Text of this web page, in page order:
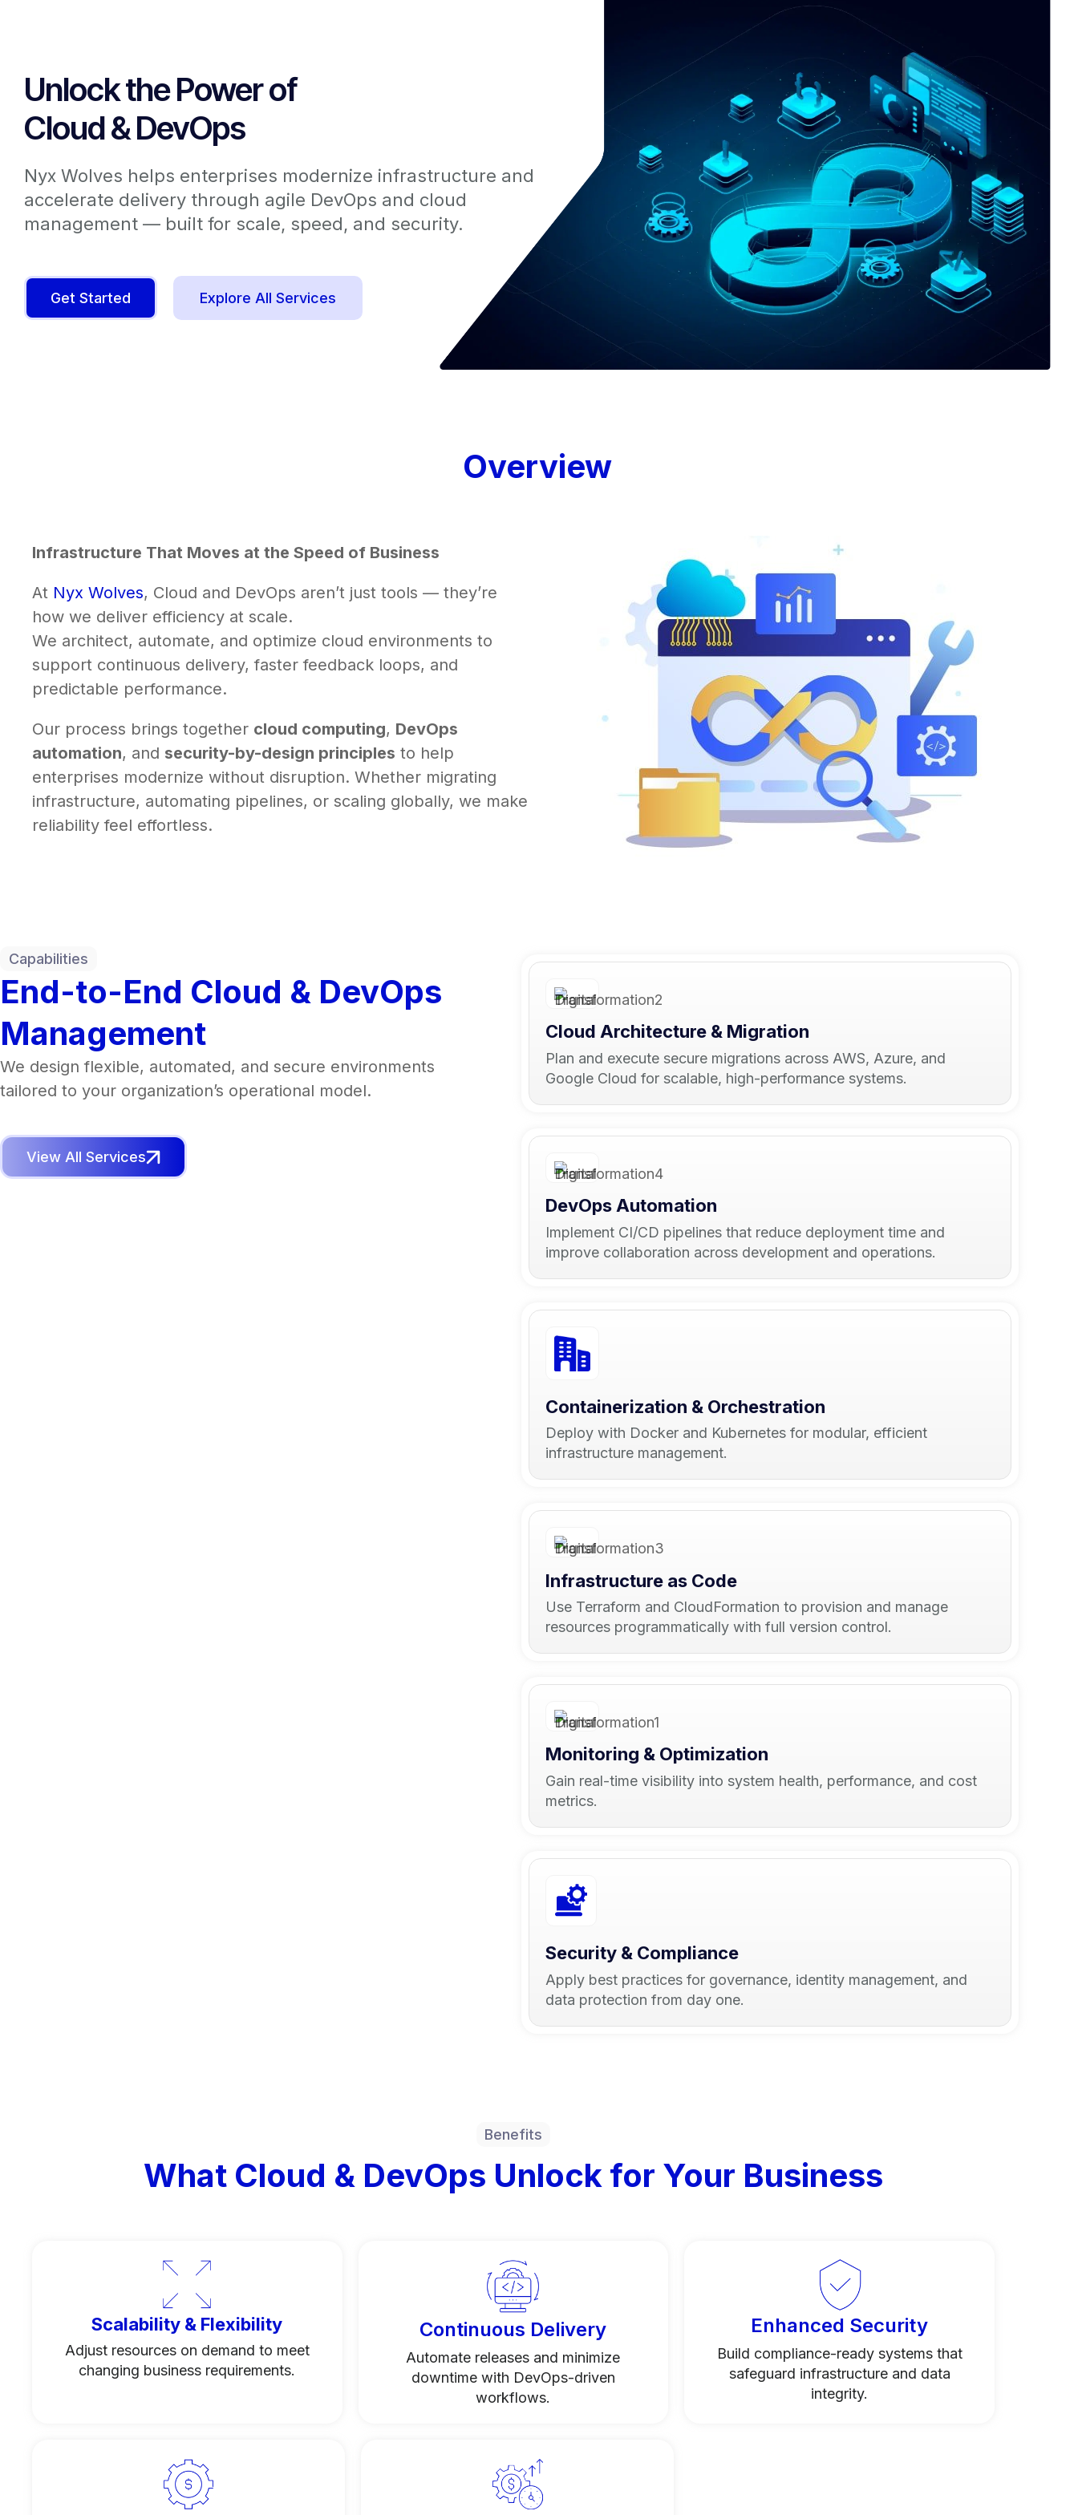
Unlock the Power of
Cloud & DevOps
Nyx Wolves helps enterprises modernize infrastructure and
accelerate delivery through agile DevOps and cloud
management — built for scale, speed, and security.
Get Started Explore All Services
Overview
Infrastructure That Moves at the Speed of Business
At Nyx Wolves, Cloud and DevOps aren’t just tools — they’re
how we deliver efficiency at scale.
We architect, automate, and optimize cloud environments to
support continuous delivery, faster feedback loops, and
predictable performance.
Our process brings together cloud computing, DevOps
automation, and security-by-design principles to help
enterprises modernize without disruption. Whether migrating
infrastructure, automating pipelines, or scaling globally, we make
reliability feel effortless.
Capabilities
End-to-End Cloud & DevOps
Management
We design flexible, automated, and secure environments
tailored to your organization’s operational model.
View All Services
Cloud Architecture & Migration
Plan and execute secure migrations across AWS, Azure, and
Google Cloud for scalable, high-performance systems.
DevOps Automation
Implement CI/CD pipelines that reduce deployment time and
improve collaboration across development and operations.
Containerization & Orchestration
Deploy with Docker and Kubernetes for modular, efficient
infrastructure management.
Infrastructure as Code
Use Terraform and CloudFormation to provision and manage
resources programmatically with full version control.
Monitoring & Optimization
Gain real-time visibility into system health, performance, and cost
metrics.
Security & Compliance
Apply best practices for governance, identity management, and
data protection from day one.
Benefits
What Cloud & DevOps Unlock for Your Business
Scalability & Flexibility
Adjust resources on demand to meet
changing business requirements.
Continuous Delivery
Automate releases and minimize
downtime with DevOps-driven
workflows.
Enhanced Security
Build compliance-ready systems that
safeguard infrastructure and data
integrity.